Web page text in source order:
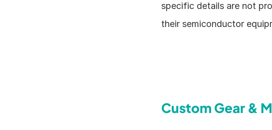
specific details are not
their semiconductor
Custom Gear &